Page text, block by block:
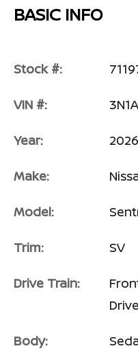
BASIC INFO
Stock #:
VIN #:
Year: 2026
Make:
Model:
Trim: SV
Drive Train:
Drive
Body: